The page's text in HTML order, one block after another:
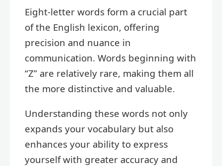
Eight-letter words form a crucial part
of the English lexicon, offering
precision and nuance in
communication. Words beginning with
“Z” are relatively rare, making them all
the more distinctive and valuable.
Understanding these words not only
expands your vocabulary but also
enhances your ability to express
yourself with greater accuracy and